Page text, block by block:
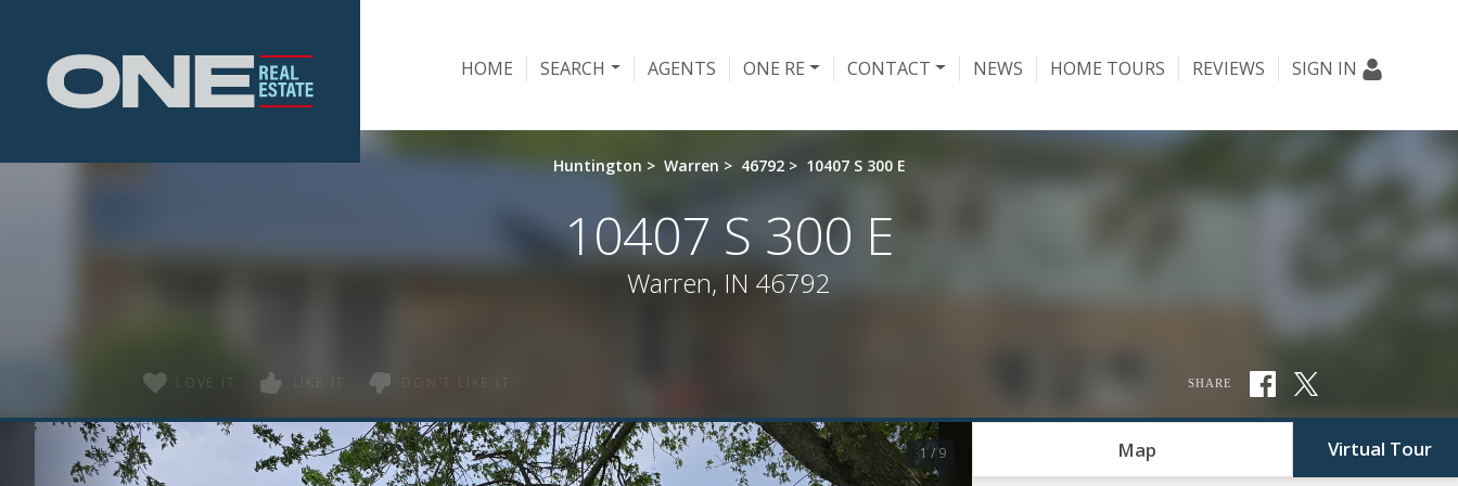
HOME SEARCH AGENTS ONE RE CONTACT NEWS HOME TOURS REVIEWS SIGN IN
Huntington > Warren > 46792 > 10407 S 300 E
10407 S 300 E
Warren, IN 46792
LOVE IT LIKE IT DON'T LIKE IT SHARE
1 / 9 Map Virtual Tour